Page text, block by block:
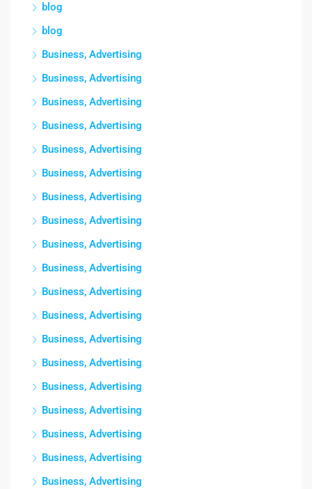
blog
blog
Business, Advertising
Business, Advertising
Business, Advertising
Business, Advertising
Business, Advertising
Business, Advertising
Business, Advertising
Business, Advertising
Business, Advertising
Business, Advertising
Business, Advertising
Business, Advertising
Business, Advertising
Business, Advertising
Business, Advertising
Business, Advertising
Business, Advertising
Business, Advertising
Business, Advertising